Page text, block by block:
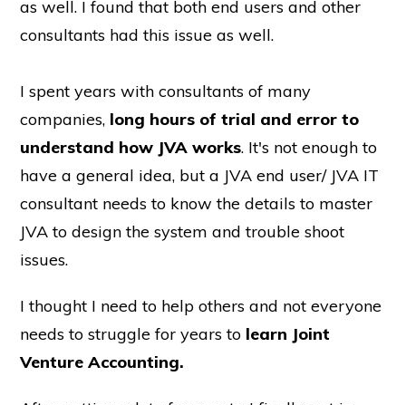
as well. I found that both end users and other
consultants had this issue as well.
I spent years with consultants of many
companies, long hours of trial and error to
understand how JVA works. It's not enough to
have a general idea, but a JVA end user/ JVA IT
consultant needs to know the details to master
JVA to design the system and trouble shoot
issues.
I thought I need to help others and not everyone
needs to struggle for years to learn Joint
Venture Accounting.